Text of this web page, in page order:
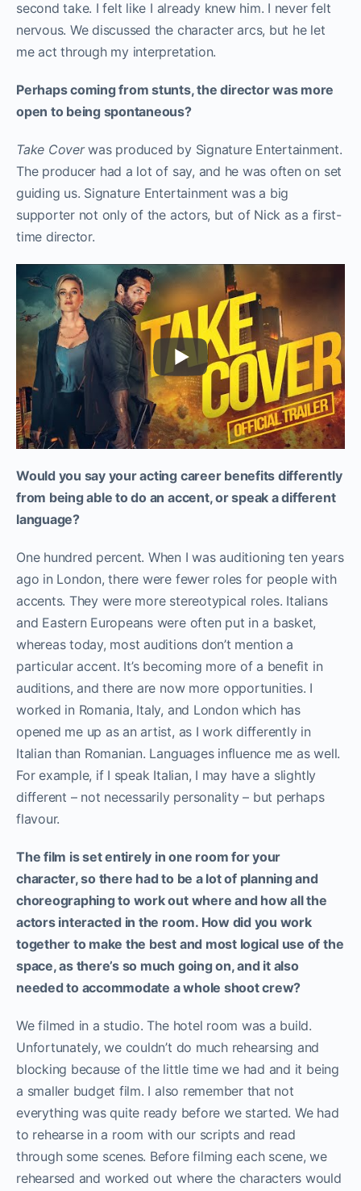
second take. I felt like I already knew him. I never felt
nervous. We discussed the character arcs, but he let
me act through my interpretation.
Perhaps coming from stunts, the director was more
open to being spontaneous?
Take Coverwas produced by Signature Entertainment.
The producer had a lot of say, and he was often on set
guiding us. Signature Entertainment was a big
supporter not only of the actors, but of Nick as a first-
time director.
Would you say your acting career benefits differently
from being able to do an accent, or speak a different
language?
One hundred percent. When I was auditioning ten years
ago in London, there were fewer roles for people with
accents. They were more stereotypical roles. Italians
and Eastern Europeans were often put in a basket,
whereas today, most auditions don’t mention a
particular accent. It’s becoming more of a benefit in
auditions, and there are now more opportunities. I
worked in Romania, Italy, and London which has
opened me up as an artist, as I work differently in
Italian than Romanian. Languages influence me as well.
For example, if I speak Italian, I may have a slightly
different – not necessarily personality – but perhaps
flavour.
The film is set entirely in one room for your
character, so there had to be a lot of planning and
choreographing to work out where and how all the
actors interacted in the room. How did you work
together to make the best and most logical use of the
space, as there’s so much going on, and it also
needed to accommodate a whole shoot crew?
We filmed in a studio. The hotel room was a build.
Unfortunately, we couldn’t do much rehearsing and
blocking because of the little time we had and it being
a smaller budget film. I also remember that not
everything was quite ready before we started. We had
to rehearse in a room with our scripts and read
through some scenes. Before filming each scene, we
rehearsed and worked out where the characters would